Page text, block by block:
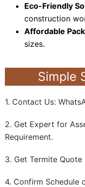
Eco-Friendly
construction
Affordable
sizes.
Simple
1. Contact Us:
2. Get Expert for
Requirement.
3. Get Termite Quote
4. Confirm Schedule